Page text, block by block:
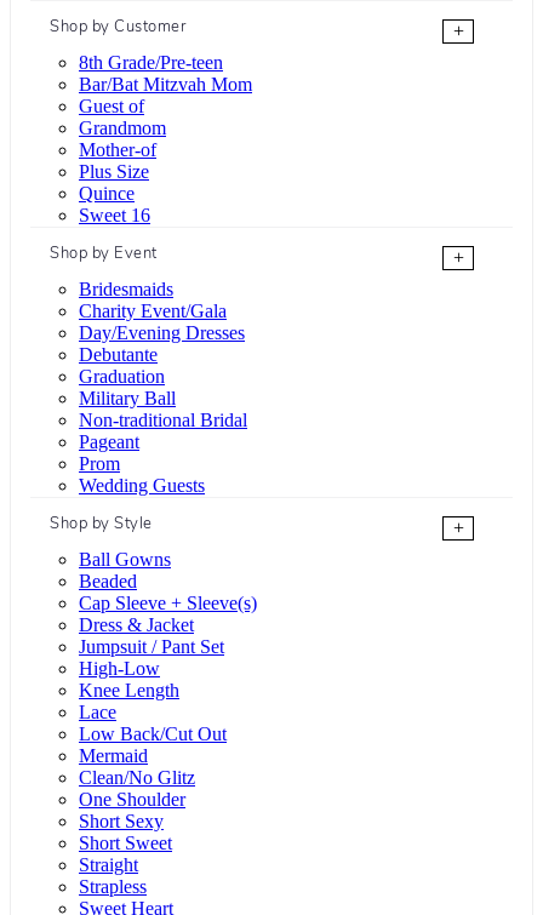
Shop by Customer
+
8th Grade/Pre-teen
Bar/Bat Mitzvah Mom
Guest of
Grandmom
Mother-of
Plus Size
Quince
Sweet 16
Shop by Event
+
Bridesmaids
Charity Event/Gala
Day/Evening Dresses
Debutante
Graduation
Military Ball
Non-traditional Bridal
Pageant
Prom
Wedding Guests
Shop by Style
+
Ball Gowns
Beaded
Cap Sleeve + Sleeve(s)
Dress & Jacket
Jumpsuit / Pant Set
High-Low
Knee Length
Lace
Low Back/Cut Out
Mermaid
Clean/No Glitz
One Shoulder
Short Sexy
Short Sweet
Straight
Strapless
Sweet Heart